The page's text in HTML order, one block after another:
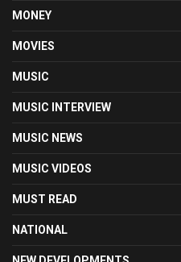
MONEY
MOVIES
MUSIC
MUSIC INTERVIEW
MUSIC NEWS
MUSIC VIDEOS
MUST READ
NATIONAL